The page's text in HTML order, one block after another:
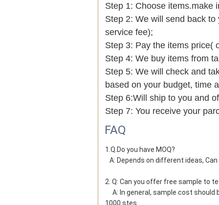
Step 1: Choose items.make
Step 2: We will send back
service fee);
Step 3: Pay the items price(
Step 4: We buy items from
Step 5: We will check and
based on your budget,
Step 6:Will ship to you and
Step 7: You receive your
FAQ
1.Q.Do you have MOQ?
A: Depends on different ideas,
2. Q: Can you offer free sample to
1000 stes.